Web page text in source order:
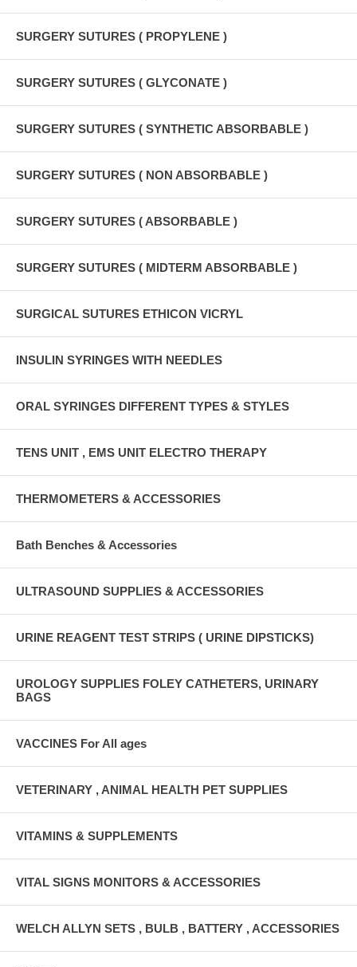
SURGERY SUTURES ( PROPYLENE )
SURGERY SUTURES ( GLYCONATE )
SURGERY SUTURES ( SYNTHETIC ABSORBABLE )
SURGERY SUTURES ( NON ABSORBABLE )
SURGERY SUTURES ( ABSORBABLE )
SURGERY SUTURES ( MIDTERM ABSORBABLE )
SURGICAL SUTURES ETHICON VICRYL
INSULIN SYRINGES WITH NEEDLES
ORAL SYRINGES DIFFERENT TYPES & STYLES
TENS UNIT , EMS UNIT ELECTRO THERAPY
THERMOMETERS & ACCESSORIES
Bath Benches & Accessories
ULTRASOUND SUPPLIES & ACCESSORIES
URINE REAGENT TEST STRIPS ( URINE DIPSTICKS)
UROLOGY SUPPLIES FOLEY CATHETERS, URINARY
BAGS
VACCINES For All ages
VETERINARY , ANIMAL HEALTH PET SUPPLIES
VITAMINS & SUPPLEMENTS
VITAL SIGNS MONITORS & ACCESSORIES
WELCH ALLYN SETS , BULB , BATTERY , ACCESSORIES